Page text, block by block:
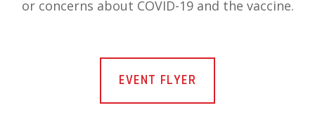
or concerns about COVID-19 and the vaccine.
EVENT FLYER